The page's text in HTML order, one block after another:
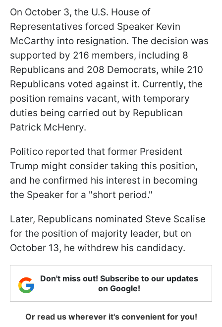
On October 3, the U.S. House of
Representatives forced Speaker Kevin
McCarthy into resignation. The decision was
supported by 216 members, including 8
Republicans and 208 Democrats, while 210
Republicans voted against it. Currently, the
position remains vacant, with temporary
duties being carried out by Republican
Patrick McHenry.
Politico reported that former President
Trump might consider taking this position,
and he confirmed his interest in becoming
the Speaker for a "short period."
Later, Republicans nominated Steve Scalise
for the position of majority leader, but on
October 13, he withdrew his candidacy.
Don't miss out! Subscribe to our updates
on Google!
Or read us wherever it's convenient for you!